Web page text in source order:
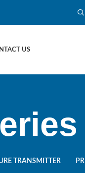
US
TRANSMITTER